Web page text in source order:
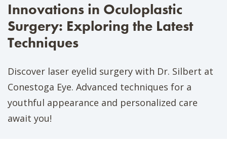
Innovations in Oculoplastic
Surgery: Exploring the Latest
Techniques
Discover laser eyelid surgery with Dr. Silbert at
Conestoga Eye. Advanced techniques for a
youthful appearance and personalized care
await you!